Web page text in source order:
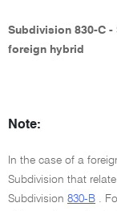
Subdivision 830-C
foreign hybrid
Note:
In the case of a
Subdivision that
Subdivision 830-B .